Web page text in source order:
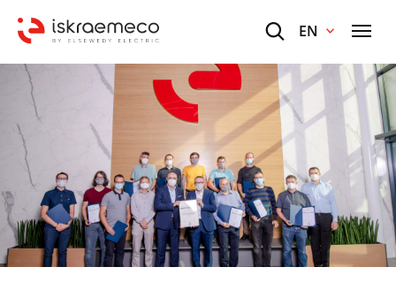
EN